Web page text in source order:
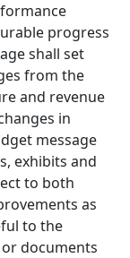
progress
shall set
from the
and revenue
in
message
exhibits and
to both
as
to the
documents